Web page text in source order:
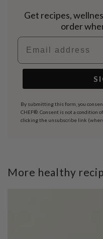
Get recipes,
order
Email address
By submitting this form, you
CHEF®. Consent is not a condition
clicking the unsubscribe link
More healthy